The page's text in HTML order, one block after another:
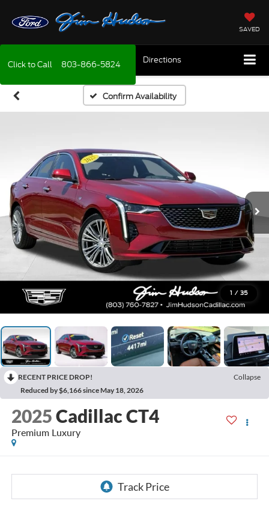
SAVED
Click to Call 803-866-5824 Directions
Confirm Availability
1 / 35
RECENT PRICE DROP!
Collapse
Reduced by $6,166 since May 18, 2026
2025Cadillac CT4
Premium Luxury